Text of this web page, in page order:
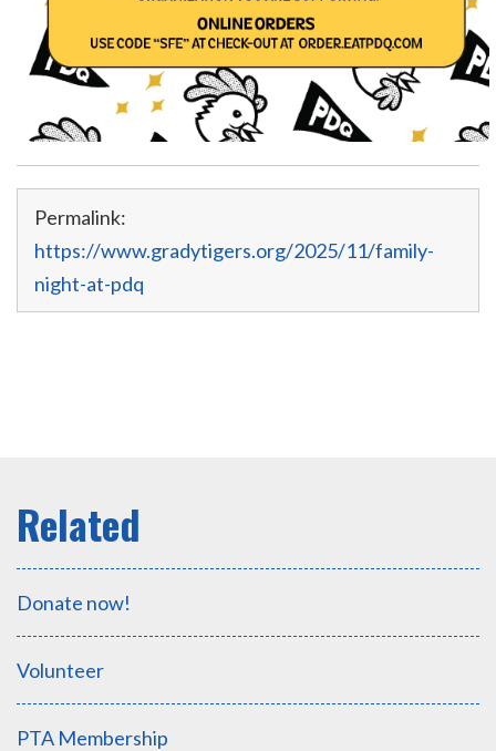
Permalink:
https://www.gradytigers.org/2025/11/family-
night-at-pdq
Donate now!
Volunteer
PTA Membership